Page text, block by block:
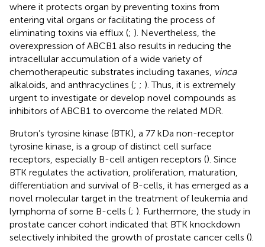
where it protects organ by preventing toxins from
entering vital organs or facilitating the process of
eliminating toxins via efflux (; ). Nevertheless, the
overexpression of ABCB1 also results in reducing the
intracellular accumulation of a wide variety of
chemotherapeutic substrates including taxanes, vinca
alkaloids, and anthracyclines (; ; ). Thus, it is extremely
urgent to investigate or develop novel compounds as
inhibitors of ABCB1 to overcome the related MDR.
Bruton’s tyrosine kinase (BTK), a 77 kDa non-receptor
tyrosine kinase, is a group of distinct cell surface
receptors, especially B-cell antigen receptors (). Since
BTK regulates the activation, proliferation, maturation,
differentiation and survival of B-cells, it has emerged as a
novel molecular target in the treatment of leukemia and
lymphoma of some B-cells (; ). Furthermore, the study in
prostate cancer cohort indicated that BTK knockdown
selectively inhibited the growth of prostate cancer cells ().